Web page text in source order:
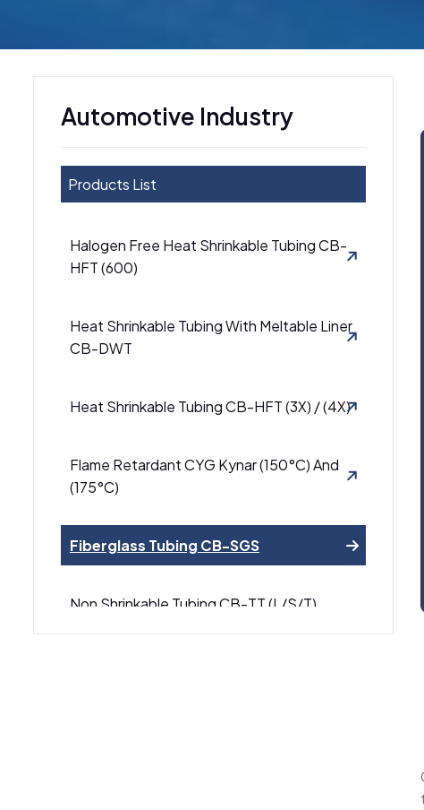
Automotive Industry
Products List
Halogen Free Heat Shrinkable Tubing CB-
HFT (600)
Heat Shrinkable Tubing With Meltable Liner
CB-DWT
Heat Shrinkable Tubing CB-HFT (3X) / (4X)
Flame Retardant CYG Kynar (150°C) And
(175°C)
Fiberglass Tubing CB-SGS
Non Shrinkable Tubing CB-TT (L/S/T)